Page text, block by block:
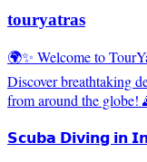
touryatras
🌍✨ Welcome to
Discover breathtaking
from around the
𝗦𝗰𝘂𝗯𝗮 𝗗𝗶𝘃𝗶𝗻𝗴 𝗶𝗻